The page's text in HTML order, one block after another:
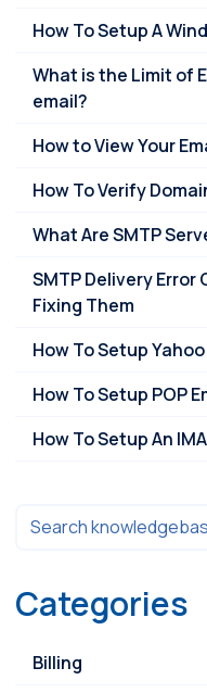
How To Setup A
What is the Limit of
email?
How to View Your
How To Verify
What Are SMTP
SMTP Delivery
Fixing Them
How To Setup
How To Setup POP
How To Setup An
Categories
Billing